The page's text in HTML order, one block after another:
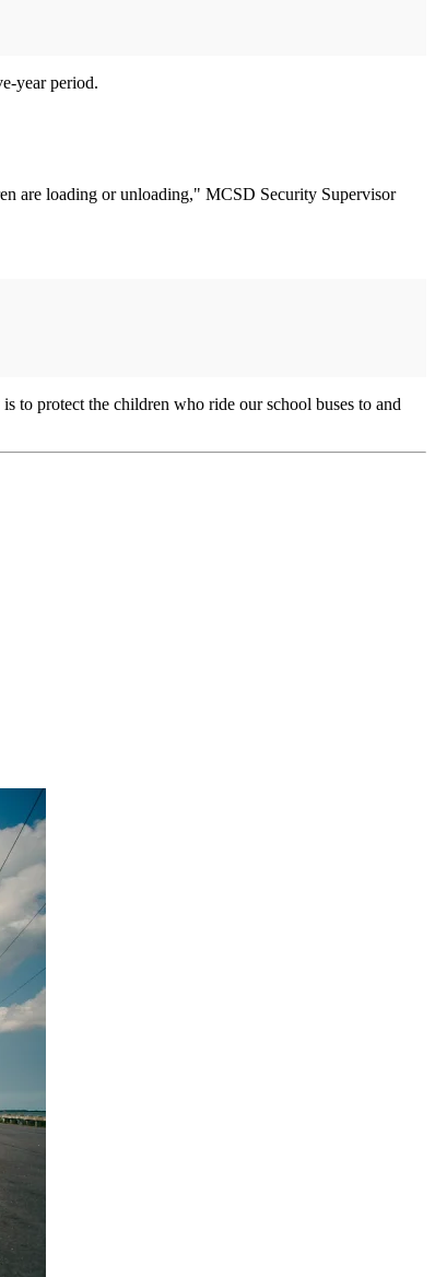
year period.
are loading or unloading," MCSD Security Supervisor
to protect the children who ride our school buses to and